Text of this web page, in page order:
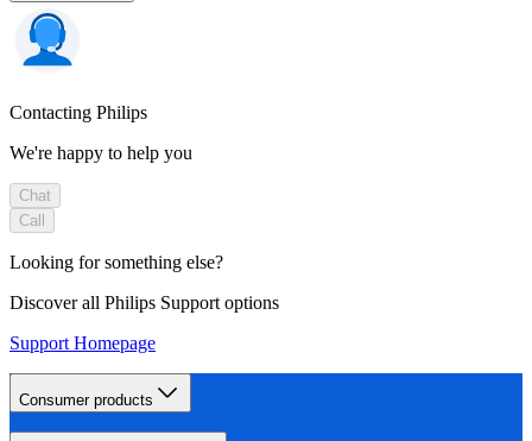
Contacting Philips
We're happy to help you
Chat
Call
Looking for something else?
Discover all Philips Support options
Support Homepage
Consumer products